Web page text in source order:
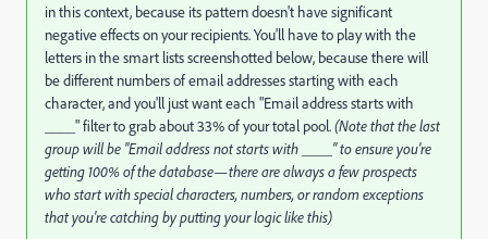
in this context, because its pattern doesn't have significant
negative effects on your recipients. You'll have to play with the
letters in the smart lists screenshotted below, because there will
be different numbers of email addresses starting with each
character, and you'll just want each "Email address starts with
____" filter to grab about 33% of your total pool.(Note that the last
group will be "Email address not starts with ____" to ensure you're
getting 100% of the database—there are always a few prospects
who start with special characters, numbers, or random exceptions
that you're catching by putting your logic like this)